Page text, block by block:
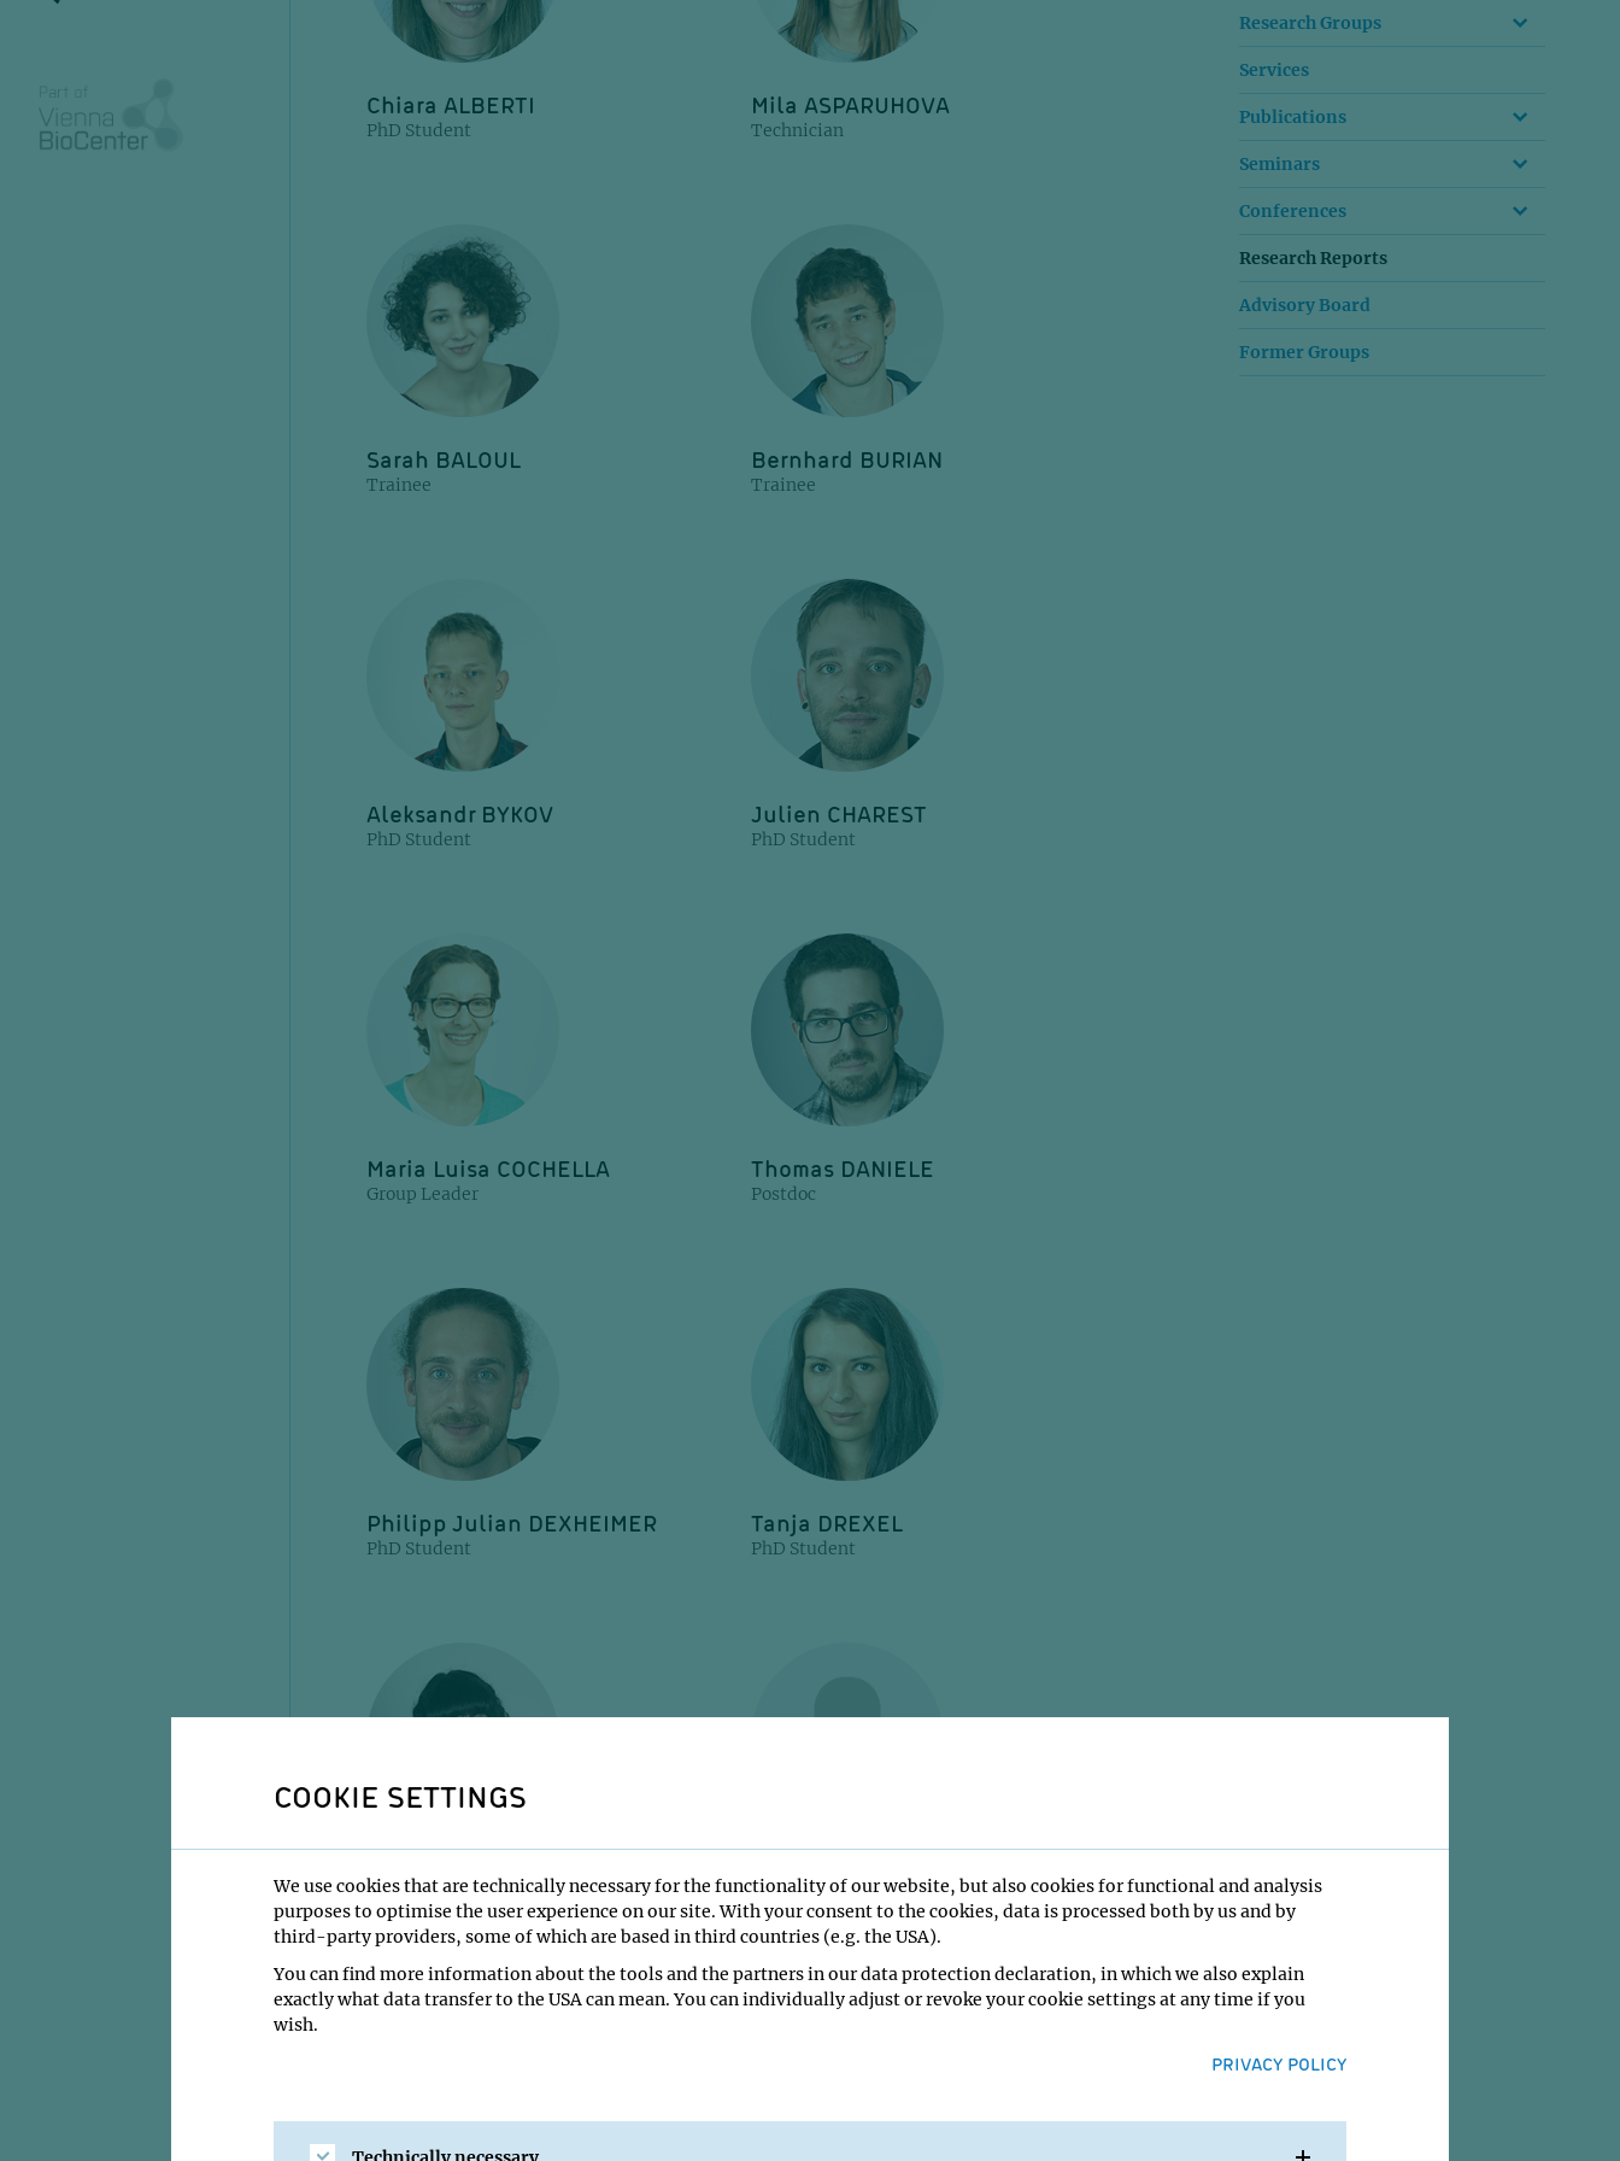
Chiara ALBERTI
PhD Student
Mila ASPARUHOVA
Technician
Sarah BALOUL
Trainee
Bernhard BURIAN
Trainee
Aleksandr BYKOV
PhD Student
Julien CHAREST
PhD Student
Maria Luisa COCHELLA
Group Leader
Thomas DANIELE
Postdoc
Philipp Julian DEXHEIMER
PhD Student
Tanja DREXEL
PhD Student
Paula GUTIERREZ PEREZ
PhD Student
Frederik Niklas HAMM
Trainee
Research Groups
Services
Publications
Seminars
Conferences
Research Reports
Advisory Board
Former Groups
COOKIE SETTINGS
We use cookies that are technically necessary for the functionality of our website, but also cookies for functional and analysis
purposes to optimise the user experience on our site. With your consent to the cookies, data is processed both by us and by
third-party providers, some of which are based in third countries (e.g. the USA).
You can find more information about the tools and the partners in our data protection declaration, in which we also explain
exactly what data transfer to the USA can mean. You can individually adjust or revoke your cookie settings at any time if you
wish.
PRIVACY POLICY